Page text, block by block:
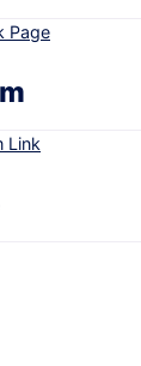
Page
Link